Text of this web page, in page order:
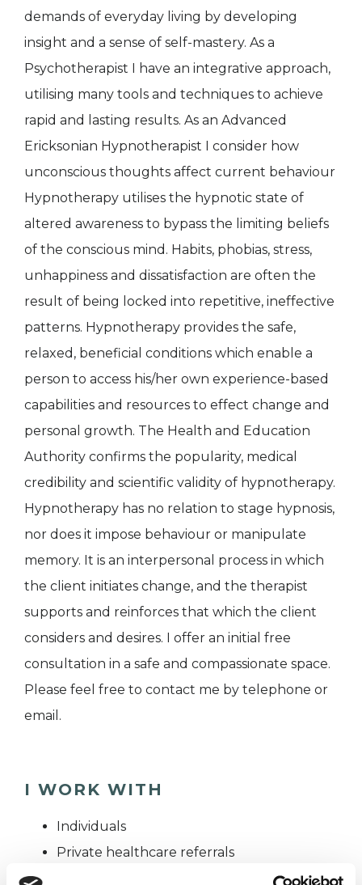
demands of everyday living by developing
insight and a sense of self-mastery. As a
Psychotherapist I have an integrative approach,
utilising many tools and techniques to achieve
rapid and lasting results. As an Advanced
Ericksonian Hypnotherapist I consider how
unconscious thoughts affect current behaviour
Hypnotherapy utilises the hypnotic state of
altered awareness to bypass the limiting beliefs
of the conscious mind. Habits, phobias, stress,
unhappiness and dissatisfaction are often the
result of being locked into repetitive, ineffective
patterns. Hypnotherapy provides the safe,
relaxed, beneficial conditions which enable a
person to access his/her own experience-based
capabilities and resources to effect change and
personal growth. The Health and Education
Authority confirms the popularity, medical
credibility and scientific validity of hypnotherapy.
Hypnotherapy has no relation to stage hypnosis,
nor does it impose behaviour or manipulate
memory. It is an interpersonal process in which
the client initiates change, and the therapist
supports and reinforces that which the client
considers and desires. I offer an initial free
consultation in a safe and compassionate space.
Please feel free to contact me by telephone or
email.
I WORK WITH
Individuals
Private healthcare referrals